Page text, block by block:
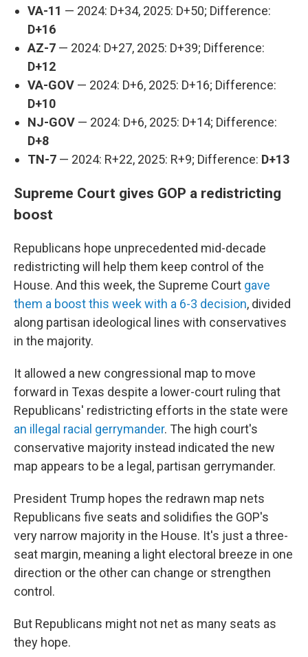
VA-11 — 2024: D+34, 2025: D+50; Difference:
D+16
AZ-7 — 2024: D+27, 2025: D+39; Difference:
D+12
VA-GOV — 2024: D+6, 2025: D+16; Difference:
D+10
NJ-GOV — 2024: D+6, 2025: D+14; Difference:
D+8
TN-7 — 2024: R+22, 2025: R+9; Difference: D+13
Supreme Court gives GOP a redistricting
boost
Republicans hope unprecedented mid-decade
redistricting will help them keep control of the
House. And this week, the Supreme Court gave
them a boost this week with a 6-3 decision, divided
along partisan ideological lines with conservatives
in the majority.
It allowed a new congressional map to move
forward in Texas despite a lower-court ruling that
Republicans' redistricting efforts in the state were
an illegal racial gerrymander. The high court's
conservative majority instead indicated the new
map appears to be a legal, partisan gerrymander.
President Trump hopes the redrawn map nets
Republicans five seats and solidifies the GOP's
very narrow majority in the House. It's just a three-
seat margin, meaning a light electoral breeze in one
direction or the other can change or strengthen
control.
But Republicans might not net as many seats as
they hope.